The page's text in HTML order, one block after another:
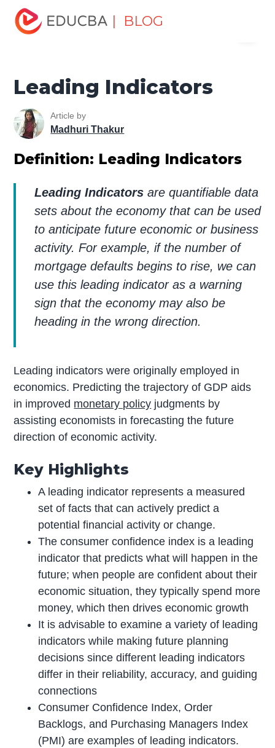
| BLOG
Home
Leading Indicators
Leading Indicators
Article by
Madhuri Thakur
Definition: Leading Indicators
Leading Indicators are quantifiable data
sets about the economy that can be used
to anticipate future economic or business
activity. For example, if the number of
mortgage defaults begins to rise, we can
use this leading indicator as a warning
sign that the economy may also be
heading in the wrong direction.
Leading indicators were originally employed in
economics. Predicting the trajectory of GDP aids
in improved monetary policy judgments by
assisting economists in forecasting the future
direction of economic activity.
Key Highlights
A leading indicator represents a measured
set of facts that can actively predict a
potential financial activity or change.
The consumer confidence index is a leading
indicator that predicts what will happen in the
future; when people are confident about their
economic situation, they typically spend more
money, which then drives economic growth
It is advisable to examine a variety of leading
indicators while making future planning
decisions since different leading indicators
differ in their reliability, accuracy, and guiding
connections
Consumer Confidence Index, Order
Backlogs, and Purchasing Managers Index
(PMI) are examples of leading indicators.